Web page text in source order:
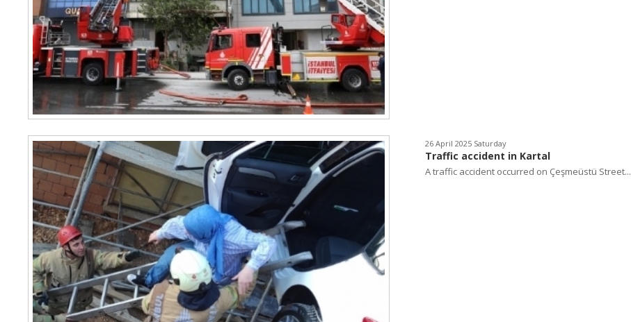
26 April 2025 Saturday
Traffic accident in Kartal
A traffic accident occurred on Çeşmeüstü Street...